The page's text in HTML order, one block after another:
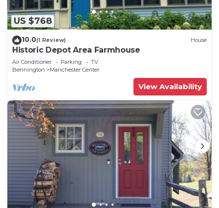
US $768
10.0(1 Review) House
Historic Depot Area Farmhouse
Air Conditioner Parking
TV
Bennington
Manchester Center
View Availability